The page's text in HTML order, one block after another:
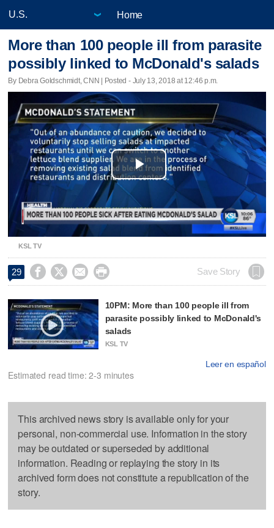
Home
More than 100 people ill from parasite
possibly linked to McDonald's salads
By Debra Goldschmidt, CNN | Posted - July 13, 2018 at 12:46 p.m.
Play
Video
KSL TV
29     Save Story
10PM: More than 100 people ill from
parasite possibly linked to McDonald's
salads
KSL TV
Leer en español
Estimated read time: 2-3 minutes
This archived news story is available only for your
personal, non-commercial use. Information in the story
may be outdated or superseded by additional
information. Reading or replaying the story in its
archived form does not constitute a republication of the
story.